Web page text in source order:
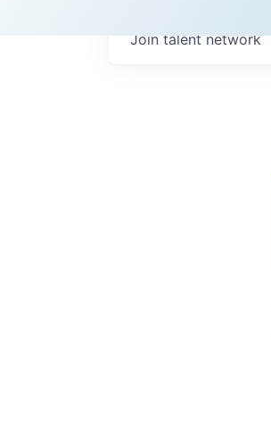
Join talent network